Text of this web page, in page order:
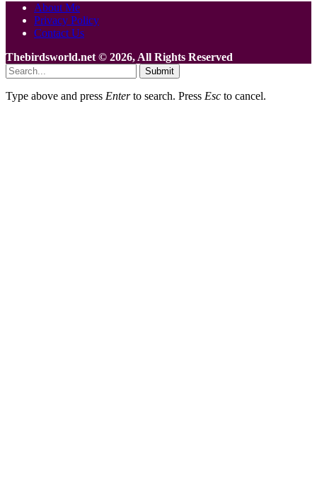
About Me
Privacy Policy
Contact Us
Thebirdsworld.net © 2026, All Rights Reserved
Submit
Type above and press Enterto search. Press Esc to cancel.